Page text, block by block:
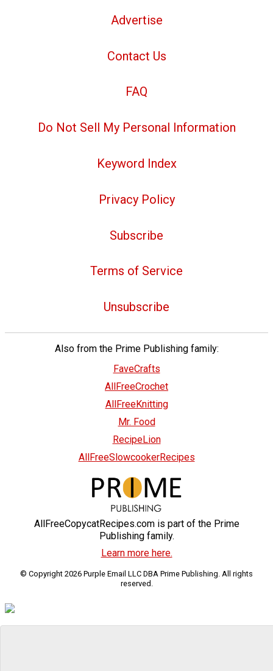
Advertise
Contact Us
FAQ
Do Not Sell My Personal Information
Keyword Index
Privacy Policy
Subscribe
Terms of Service
Unsubscribe
Also from the Prime Publishing family:
FaveCrafts
AllFreeCrochet
AllFreeKnitting
Mr. Food
RecipeLion
AllFreeSlowcookerRecipes
AllFreeCopycatRecipes.com is part of the Prime
Publishing family.
Learn more here.
© Copyright 2026 Purple Email LLC DBA Prime Publishing. All rights
reserved.